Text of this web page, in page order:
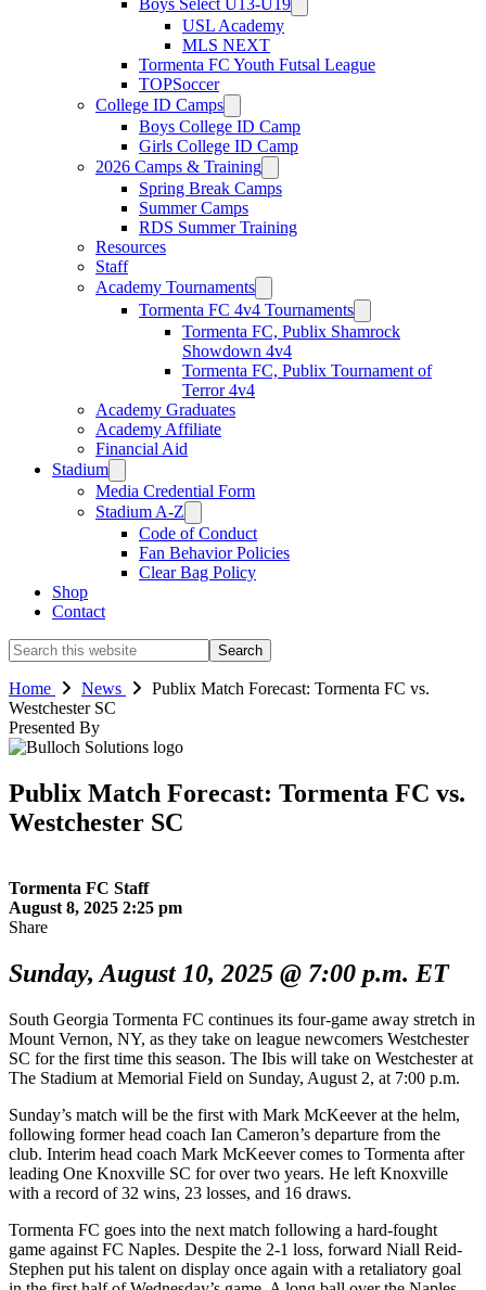
Boys Select U13-U19
USL Academy
MLS NEXT
Tormenta FC Youth Futsal League
TOPSoccer
College ID Camps
Boys College ID Camp
Girls College ID Camp
2026 Camps & Training
Spring Break Camps
Summer Camps
RDS Summer Training
Resources
Staff
Academy Tournaments
Tormenta FC 4v4 Tournaments
Tormenta FC, Publix Shamrock
Showdown 4v4
Tormenta FC, Publix Tournament of
Terror 4v4
Academy Graduates
Academy Affiliate
Financial Aid
Stadium
Media Credential Form
Stadium A-Z
Code of Conduct
Fan Behavior Policies
Clear Bag Policy
Shop
Contact
Search
this
website
Home News
Publix Match Forecast: Tormenta FC vs.
Westchester SC
Presented By
Publix Match Forecast: Tormenta FC vs.
Westchester SC
Tormenta FC Staff
August 8, 2025 2:25 pm
Share
Sunday, August 10, 2025 @ 7:00 p.m. ET
South Georgia Tormenta FC continues its four-game away stretch in
Mount Vernon, NY, as they take on league newcomers Westchester
SC for the first time this season. The Ibis will take on Westchester at
The Stadium at Memorial Field on Sunday, August 2, at 7:00 p.m.
Sunday’s match will be the first with Mark McKeever at the helm,
following former head coach Ian Cameron’s departure from the
club. Interim head coach Mark McKeever comes to Tormenta after
leading One Knoxville SC for over two years. He left Knoxville
with a record of 32 wins, 23 losses, and 16 draws.
Tormenta FC goes into the next match following a hard-fought
game against FC Naples. Despite the 2-1 loss, forward Niall Reid-
Stephen put his talent on display once again with a retaliatory goal